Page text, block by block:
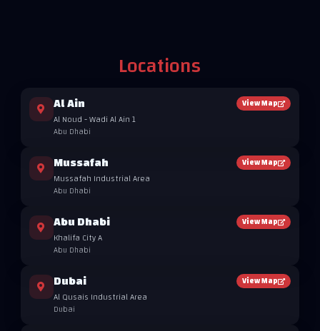
Locations
Al Ain View Map
Al Noud - Wadi Al Ain 1
Abu Dhabi
Mussafah View Map
Mussafah Industrial Area
Abu Dhabi
Abu Dhabi View Map
Khalifa City A
Abu Dhabi
Dubai View Map
Al Qusais Industrial Area
Dubai